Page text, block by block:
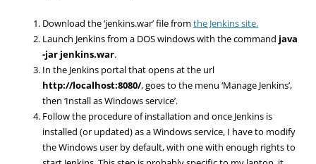
Download the ‘jenkins.war’ file from the Jenkins site.
Launch Jenkins from a DOS windows with the command java
-jar jenkins.war.
In the Jenkins portal that opens at the url
http://localhost:8080/, goes to the menu ‘Manage Jenkins’,
then ‘Install as Windows service’.
Follow the procedure of installation and once Jenkins is
installed (or updated) as a Windows service, I have to modify
the Windows user by default, with one with enough rights to